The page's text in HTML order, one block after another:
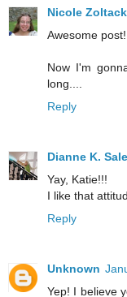
Nicole Zoltack
Awesome
Now I'm
long....
Reply
Dianne K.
Yay, Katie!!!
I like that
Reply
Unknown
Yep! I believe